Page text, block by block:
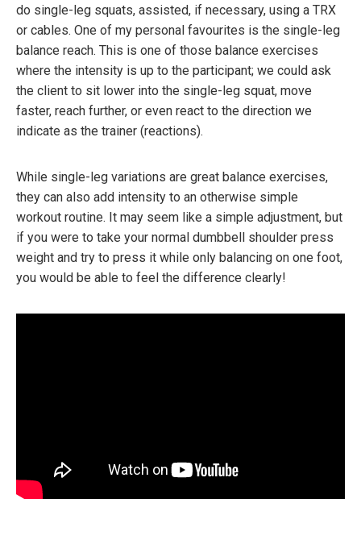
do single-leg squats, assisted, if necessary, using a TRX
or cables. One of my personal favourites is the single-leg
balance reach. This is one of those balance exercises
where the intensity is up to the participant; we could ask
the client to sit lower into the single-leg squat, move
faster, reach further, or even react to the direction we
indicate as the trainer (reactions).
While single-leg variations are great balance exercises,
they can also add intensity to an otherwise simple
workout routine. It may seem like a simple adjustment, but
if you were to take your normal dumbbell shoulder press
weight and try to press it while only balancing on one foot,
you would be able to feel the difference clearly!